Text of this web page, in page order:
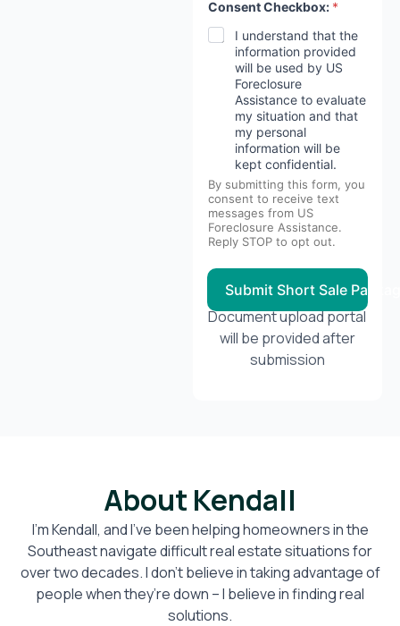
Consent Checkbox: *
I understand that the
information provided
will be used by US
Foreclosure
Assistance to evaluate
my situation and that
my personal
information will be
kept confidential.
By submitting this form, you
consent to receive text
messages from US
Foreclosure Assistance.
Reply STOP to opt out.
Submit Short Sale
Document upload portal
will be provided after
submission
About Kendall
I’m Kendall, and I’ve been helping homeowners in the
Southeast navigate difficult real estate situations for
over two decades. I don’t believe in taking advantage of
people when they’re down – I believe in finding real
solutions.